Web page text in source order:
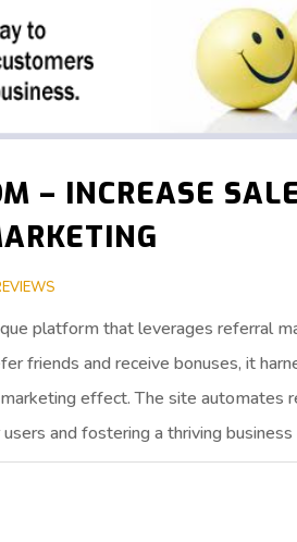
– INCREASE
platform that leverages referral
friends and receive bonuses, it
effect. The site automates
and fostering a thriving